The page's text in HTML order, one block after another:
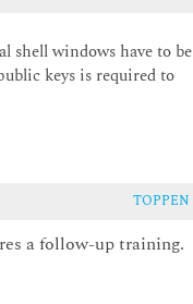
shell windows have to be
keys is required to
TOPPEN
a follow-up training.